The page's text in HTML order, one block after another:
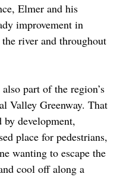
Elmer and his
improvement in
river and throughout
part of the region’s
Valley Greenway. That
by development,
place for pedestrians,
wanting to escape the
cool off along a